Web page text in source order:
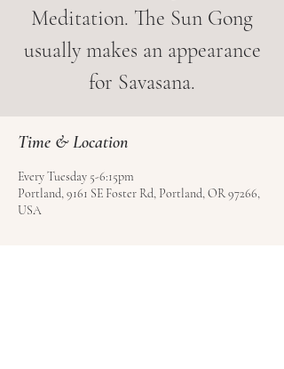
Meditation. The Sun Gong
usually makes an appearance
for Savasana.
Time & Location
Every Tuesday 5-6:15pm
Portland, 9161 SE Foster Rd, Portland, OR 97266,
USA